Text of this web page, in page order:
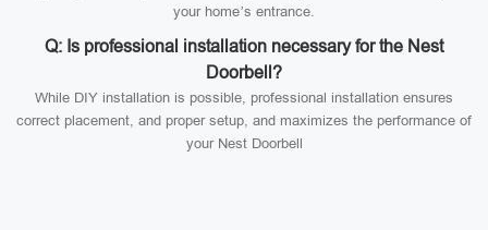
your home’s entrance.
Q: Is professional installation necessary for the Nest
Doorbell?
While DIY installation is possible, professional installation ensures
correct placement, and proper setup, and maximizes the performance of
your Nest Doorbell